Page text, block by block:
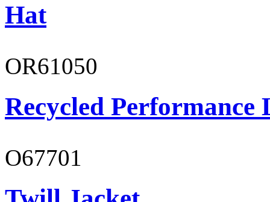
Hat
OR61050
Recycled Performance
O67701